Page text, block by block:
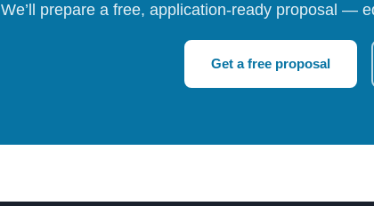
We’ll prepare a free, application-ready proposal —
Get a free proposal